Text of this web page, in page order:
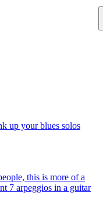
up your blues solos
this is more of a
7 arpeggios in a guitar